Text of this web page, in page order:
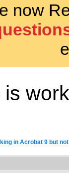
now
in Acrobat 9 but